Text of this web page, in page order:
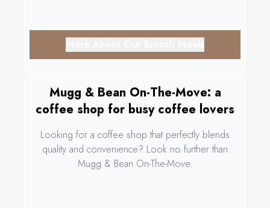
Mugg & Bean On-The-Move: a
coffee shop for busy coffee lovers
Looking for a coffee shop that perfectly blends
quality and convenience? Look no further than
Mugg & Bean On-The-Move.